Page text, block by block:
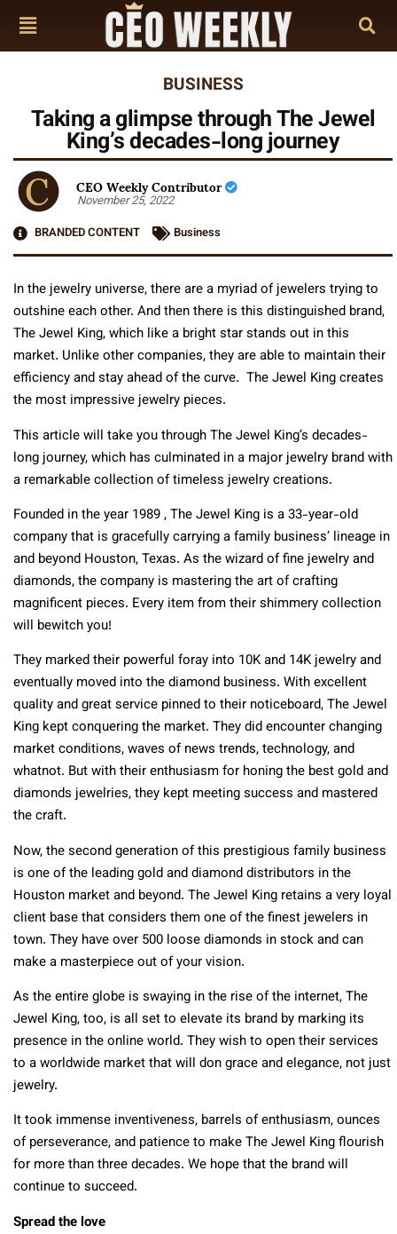
BUSINESS
Taking a glimpse through The Jewel
King’s decades-long journey
CEO Weekly Contributor
November 25, 2022
BRANDED CONTENT
Business
In the jewelry universe, there are a myriad of jewelers trying to
outshine each other. And then there is this distinguished brand,
The Jewel King, which like a bright star stands out in this
market. Unlike other companies, they are able to maintain their
efficiency and stay ahead of the curve. The Jewel King creates
the most impressive jewelry pieces.
This article will take you through The Jewel King’s decades-
long journey, which has culminated in a major jewelry brand with
a remarkable collection of timeless jewelry creations.
Founded in the year 1989 , The Jewel King is a 33-year-old
company that is gracefully carrying a family business’ lineage in
and beyond Houston, Texas. As the wizard of fine jewelry and
diamonds, the company is mastering the art of crafting
magnificent pieces. Every item from their shimmery collection
will bewitch you!
They marked their powerful foray into 10K and 14K jewelry and
eventually moved into the diamond business. With excellent
quality and great service pinned to their noticeboard, The Jewel
King kept conquering the market. They did encounter changing
market conditions, waves of news trends, technology, and
whatnot. But with their enthusiasm for honing the best gold and
diamonds jewelries, they kept meeting success and mastered
the craft.
Now, the second generation of this prestigious family business
is one of the leading gold and diamond distributors in the
Houston market and beyond. The Jewel King retains a very loyal
client base that considers them one of the finest jewelers in
town. They have over 500 loose diamonds in stock and can
make a masterpiece out of your vision.
As the entire globe is swaying in the rise of the internet, The
Jewel King, too, is all set to elevate its brand by marking its
presence in the online world. They wish to open their services
to a worldwide market that will don grace and elegance, not just
jewelry.
It took immense inventiveness, barrels of enthusiasm, ounces
of perseverance, and patience to make The Jewel King flourish
for more than three decades. We hope that the brand will
continue to succeed.
Spread the love